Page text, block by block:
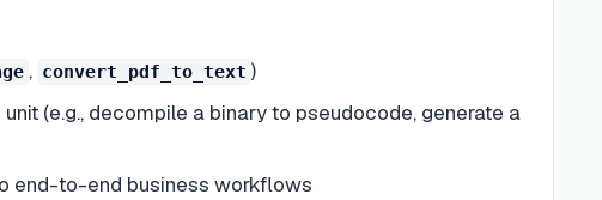
, convert_pdf_to_text )
(e.g., decompile a binary to pseudocode, generate a
end-to-end business workflows